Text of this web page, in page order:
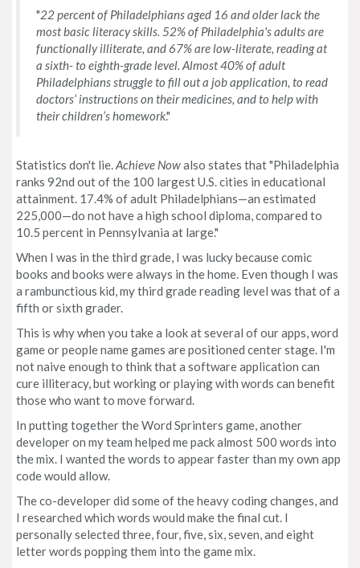
"22 percent of Philadelphians aged 16 and older lack the
most basic literacy skills. 52% of Philadelphia's adults are
functionally illiterate, and 67% are low-literate, reading at
a sixth- to eighth-grade level. Almost 40% of adult
Philadelphians struggle to fill out a job application, to read
doctors’ instructions on their medicines, and to help with
their children’s homework."
Statistics don't lie.Achieve Nowalso states that "Philadelphia
ranks 92nd out of the 100 largest U.S. cities in educational
attainment. 17.4% of adult Philadelphians—an estimated
225,000—do not have a high school diploma, compared to
10.5 percent in Pennsylvania at large."
When I was in the third grade, I was lucky because comic
books and books were always in the home. Even though I was
a rambunctious kid, my third grade reading level was that of a
fifth or sixth grader.
This is why when you take a look at several of our apps, word
game or people name games are positioned center stage. I'm
not naive enough to think that a software application can
cure illiteracy, but working or playing with words can benefit
those who want to move forward.
In putting together the Word Sprinters game, another
developer on my team helped me pack almost 500 words into
the mix. I wanted the words to appear faster than my own app
code would allow.
The co-developer did some of the heavy coding changes, and
I researched which words would make the final cut. I
personally selected three, four, five, six, seven, and eight
letter words popping them into the game mix.